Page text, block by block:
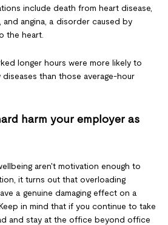
include death from heart disease,
angina, a disorder caused by
the heart.
longer hours were more likely to
than those average-hour
harm your employer as
aren't motivation enough to
it turns out that overloading
a genuine damaging effect on a
in mind that if you continue to take
and stay at the office beyond office